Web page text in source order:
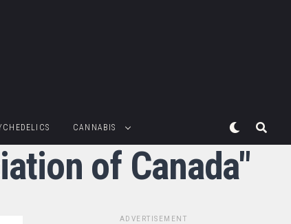
CANNABIS
of Canada"
ADVERTISEMENT